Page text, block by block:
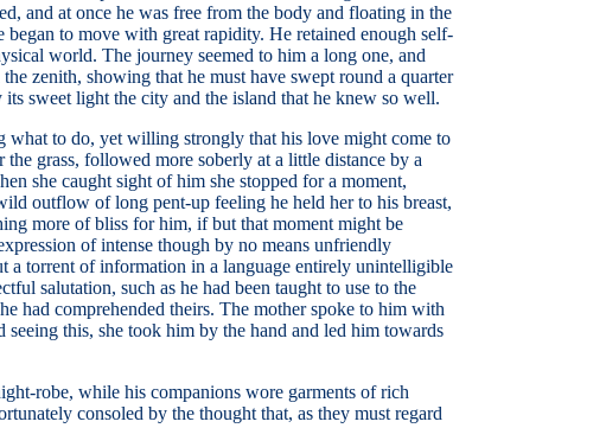
and at once he was free from the body and floating in the
to move with great rapidity. He retained enough self-
world. The journey seemed to him a long one, and
zenith, showing that he must have swept round a quarter
sweet light the city and the island that he knew so well.
what to do, yet willing strongly that his love might come to
grass, followed more soberly at a little distance by a
she caught sight of him she stopped for a moment,
outflow of long pent-up feeling he held her to his breast,
more of bliss for him, if but that moment might be
of intense though by no means unfriendly
a torrent of information in a language entirely unintelligible
salutation, such as he had been taught to use to the
had comprehended theirs. The mother spoke to him with
this, she took him by the hand and led him towards
robe, while his companions wore garments of rich
consoled by the thought that, as they must regard